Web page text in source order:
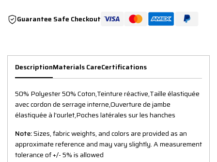
Guarantee Safe Checkout
DescriptionMaterials CareCertifications
50% Polyester 50% Coton,Teinture réactive,Taille élastiquée
avec cordon de serrage interne,Ouverture de jambe
élastiquée à l'ourlet,Poches latérales sur les hanches
Note:Sizes, fabric weights, and colors are provided as an
approximate reference and may vary slightly. A measurement
tolerance of +/- 5% is allowed